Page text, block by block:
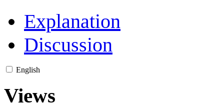
Explanation
Discussion
English
Views